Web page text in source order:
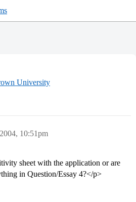
University
10:51pm
sheet with the application or are
in Question/Essay 4?</p>